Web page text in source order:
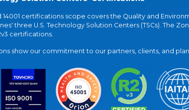
14001 certifications scope covers the Quality and
three U.S. Technology Solution Centers (TSCs). The
certifications.
show our commitment to our partners, clients, and